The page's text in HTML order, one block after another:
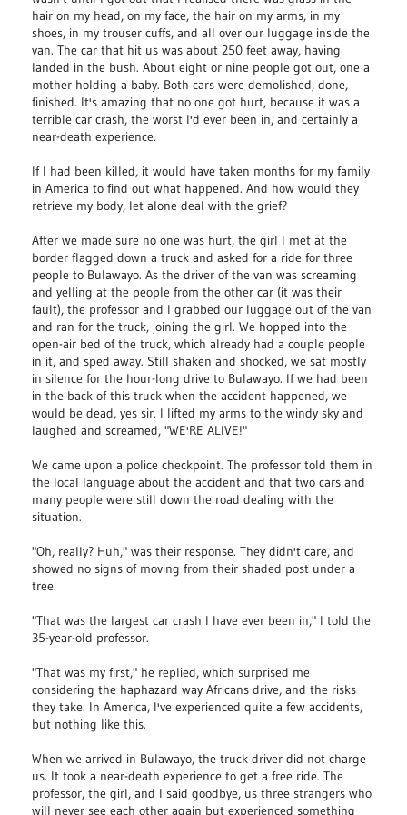
hair on my head, on my face, the hair on my arms, in my
shoes, in my trouser cuffs, and all over our luggage inside the
van. The car that hit us was about 250 feet away, having
landed in the bush. About eight or nine people got out, one a
mother holding a baby. Both cars were demolished, done,
finished. It's amazing that no one got hurt, because it was a
terrible car crash, the worst I'd ever been in, and certainly a
near-death experience.
If I had been killed, it would have taken months for my family
in America to find out what happened. And how would they
retrieve my body, let alone deal with the grief?
After we made sure no one was hurt, the girl I met at the
border flagged down a truck and asked for a ride for three
people to Bulawayo. As the driver of the van was screaming
and yelling at the people from the other car (it was their
fault), the professor and I grabbed our luggage out of the van
and ran for the truck, joining the girl. We hopped into the
open-air bed of the truck, which already had a couple people
in it, and sped away. Still shaken and shocked, we sat mostly
in silence for the hour-long drive to Bulawayo. If we had been
in the back of this truck when the accident happened, we
would be dead, yes sir. I lifted my arms to the windy sky and
laughed and screamed, "WE'RE ALIVE!"
We came upon a police checkpoint. The professor told them in
the local language about the accident and that two cars and
many people were still down the road dealing with the
situation.
"Oh, really? Huh," was their response. They didn't care, and
showed no signs of moving from their shaded post under a
tree.
"That was the largest car crash I have ever been in," I told the
35-year-old professor.
"That was my first," he replied, which surprised me
considering the haphazard way Africans drive, and the risks
they take. In America, I've experienced quite a few accidents,
but nothing like this.
When we arrived in Bulawayo, the truck driver did not charge
us. It took a near-death experience to get a free ride. The
professor, the girl, and I said goodbye, us three strangers who
will never see each other again but experienced something